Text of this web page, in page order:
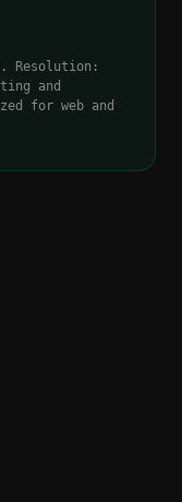
Resolution:
and
for web and